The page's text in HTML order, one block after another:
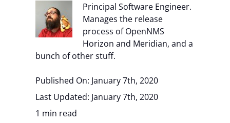
Principal Software Engineer.
Manages the release
process of OpenNMS
Horizon and Meridian, and a
bunch of other stuff.
Published On: January 7th, 2020
Last Updated: January 7th, 2020
1 min read